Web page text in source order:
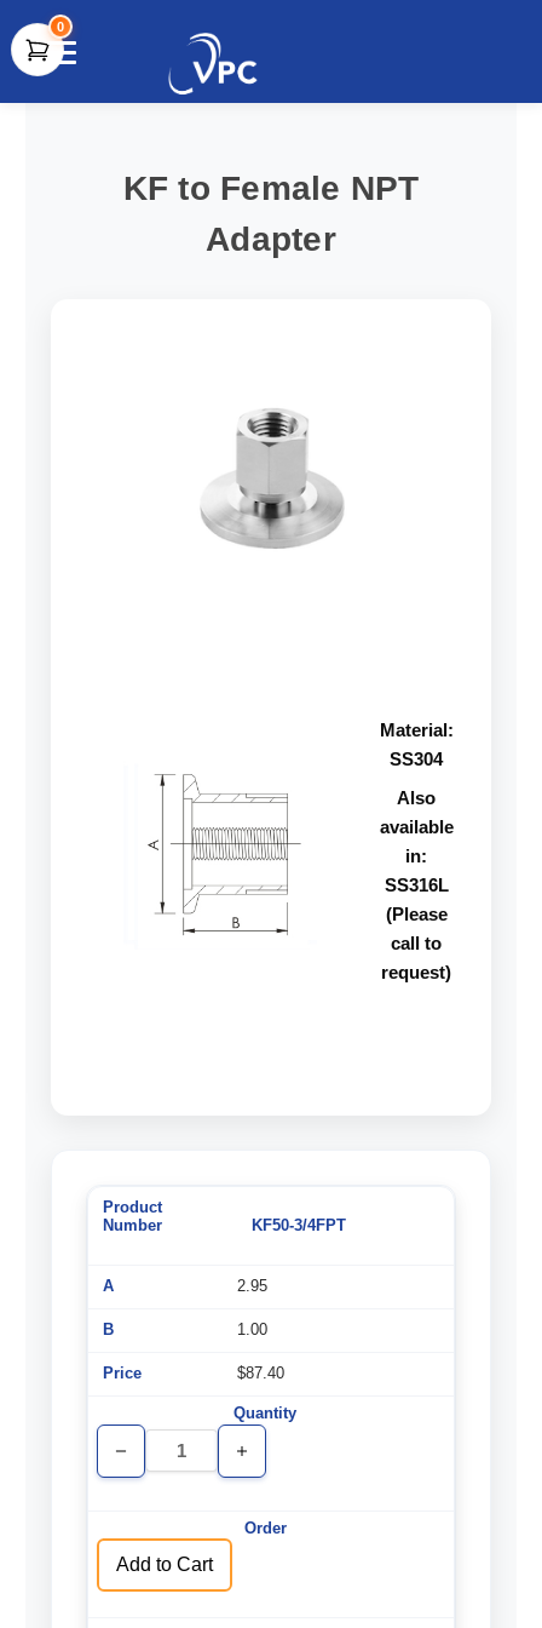
document.write(unescape("%3Cscript src='" +
0
KF to Female NPT
Adapter
Material:
SS304
Also
available
in:
SS316L
(Please
call to
request)
KF50-3/4FPT
2.95
1.00
$87.40
Decrease
Quantity
Increase
Quantity
Add to Cart